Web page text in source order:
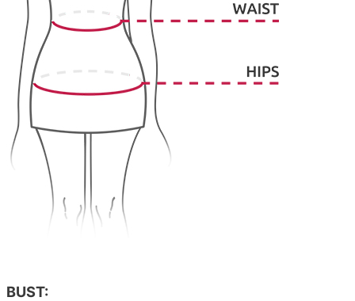
BUST: